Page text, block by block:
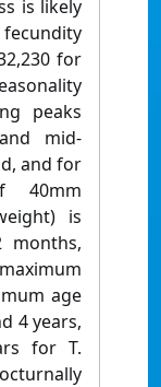
is likely
for
peaks
mid-
and for
40mm
is
months,
age
4 years,
for T.